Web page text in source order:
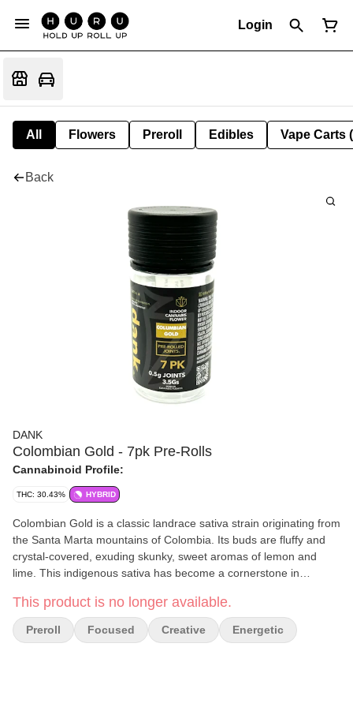
Login
All Flowers Preroll Edibles Vape Carts
Back
DANK
Colombian Gold - 7pk Pre-Rolls
Cannabinoid Profile:
THC: 30.43% HYBRID
Colombian Gold is a classic landrace sativa strain originating from
the Santa Marta mountains of Colombia. Its buds are fluffy and
crystal-covered, exuding skunky, sweet aromas of lemon and
lime. This indigenous sativa has become a cornerstone in
focused effects without inducing paranoia or anxiety—making it
an excellent choice for novice users or those seeking to remain
productive while medicating. Feelings: Focused, Creative,
This product is no longer available.
Preroll Focused Creative Energetic